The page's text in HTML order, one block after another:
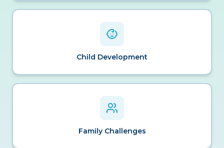
Child Development
Family Challenges